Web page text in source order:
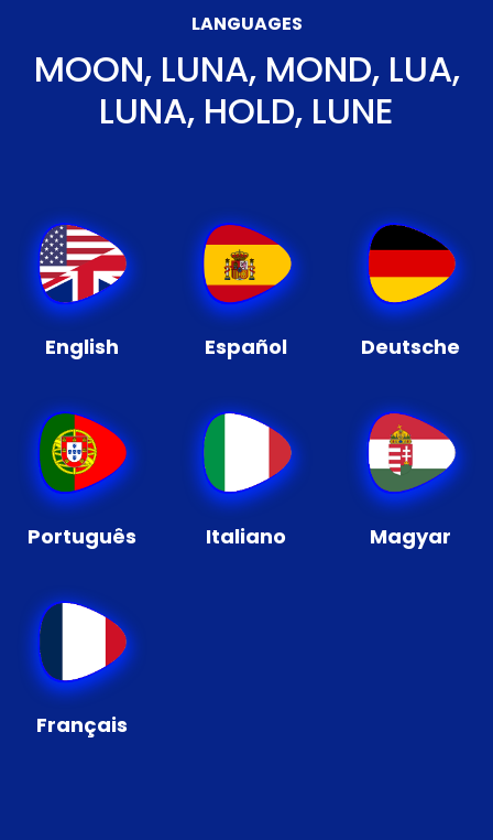
LANGUAGES
MOON, LUNA, MOND, LUA,
LUNA, HOLD, LUNE
English Español Deutsche
Português Italiano Magyar
Français